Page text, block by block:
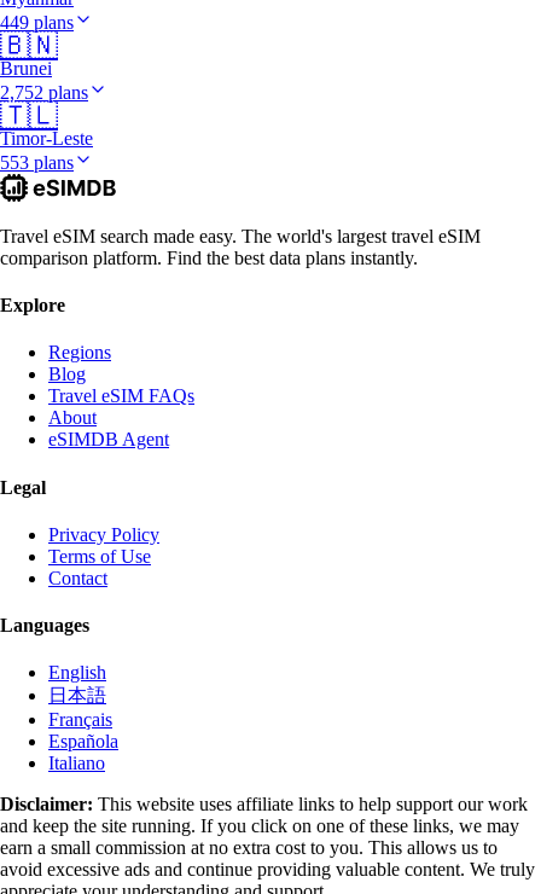
449 plans
🇧🇳
Brunei
2,752 plans
🇹🇱
Timor-Leste
553 plans
Travel eSIM search made easy. The world's largest travel eSIM
comparison platform. Find the best data plans instantly.
Explore
Regions
Blog
Travel eSIM FAQs
About
eSIMDB Agent
Legal
Privacy Policy
Terms of Use
Contact
Languages
English
日本語
Français
Española
Italiano
Disclaimer: This website uses affiliate links to help support our work
and keep the site running. If you click on one of these links, we may
earn a small commission at no extra cost to you. This allows us to
avoid excessive ads and continue providing valuable content. We truly